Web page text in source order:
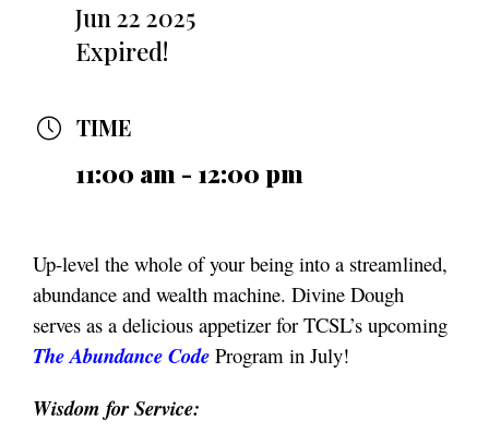
Jun 22 2025
Expired!
TIME
11:00 am - 12:00 pm
Up-level the whole of your being into a streamlined,
abundance and wealth machine. Divine Dough
serves as a delicious appetizer for TCSL’s upcoming
The Abundance Code Program in July!
Wisdom for Service: